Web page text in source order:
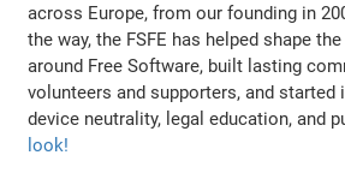
across Europe, from our founding in
the way, the FSFE has helped shape
around Free Software, built lasting
volunteers and supporters, and
device neutrality, legal education, and
look!